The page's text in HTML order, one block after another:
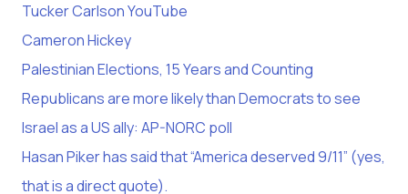
Tucker Carlson YouTube
Cameron Hickey
Palestinian Elections, 15 Years and Counting
Republicans are more likely than Democrats to see
Israel as a US ally: AP-NORC poll
Hasan Piker has said that “America deserved 9/11” (yes,
that is a direct quote).